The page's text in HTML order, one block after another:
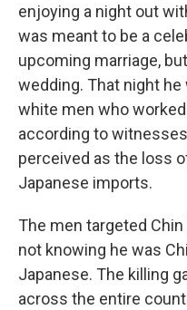
enjoying a night out
was meant to be a
upcoming marriage,
wedding. That night
white men who
according to
perceived as the loss
Japanese imports.
The men targeted
not knowing he was
Japanese. The killing
across the entire